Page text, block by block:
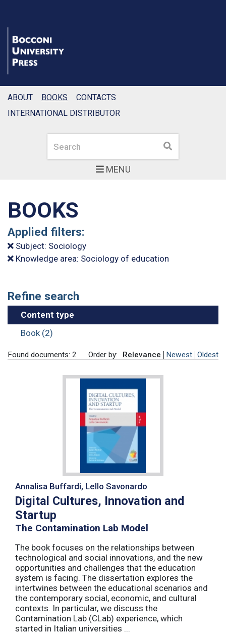
MENU
Search Search
ABOUT BOOKS
CONTACTS
INTERNATIONAL DISTRIBUTOR
BOOKS
Applied filters:
Subject: Sociology
Knowledge area: Sociology of education
Refine search
Content type
Book (2)
Found documents: 2 Order by: Relevance Newest Oldest
Annalisa Buffardi, Lello Savonardo
Digital Cultures, Innovation and
Startup
The Contamination Lab Model
The book focuses on the relationships between
technological and social innovations, and the new
opportunities and challenges that the education
system is facing. The dissertation explores the
intertwines between the educational scenarios and
the contemporary social, economic, and cultural
contexts. In particular, we discuss the
Contamination Lab (CLab) experience, which
started in Italian universities ...